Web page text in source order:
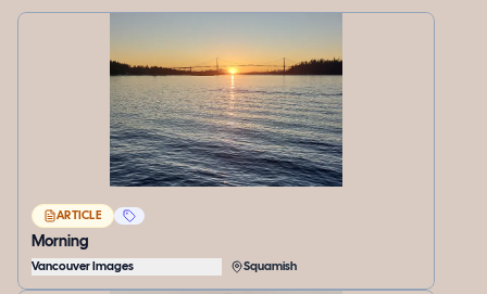
ARTICLE
Morning
Vancouver Images Squamish